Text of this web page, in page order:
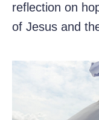
reflection on
of Jesus and